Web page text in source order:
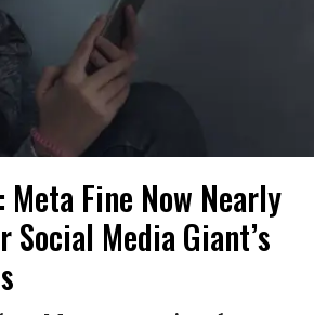
Meta Fine Now Nearly
Media Giant’s